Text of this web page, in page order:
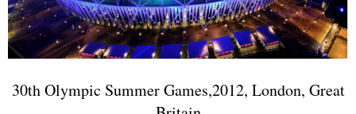
30th Olympic Summer Games,2012, London, Great